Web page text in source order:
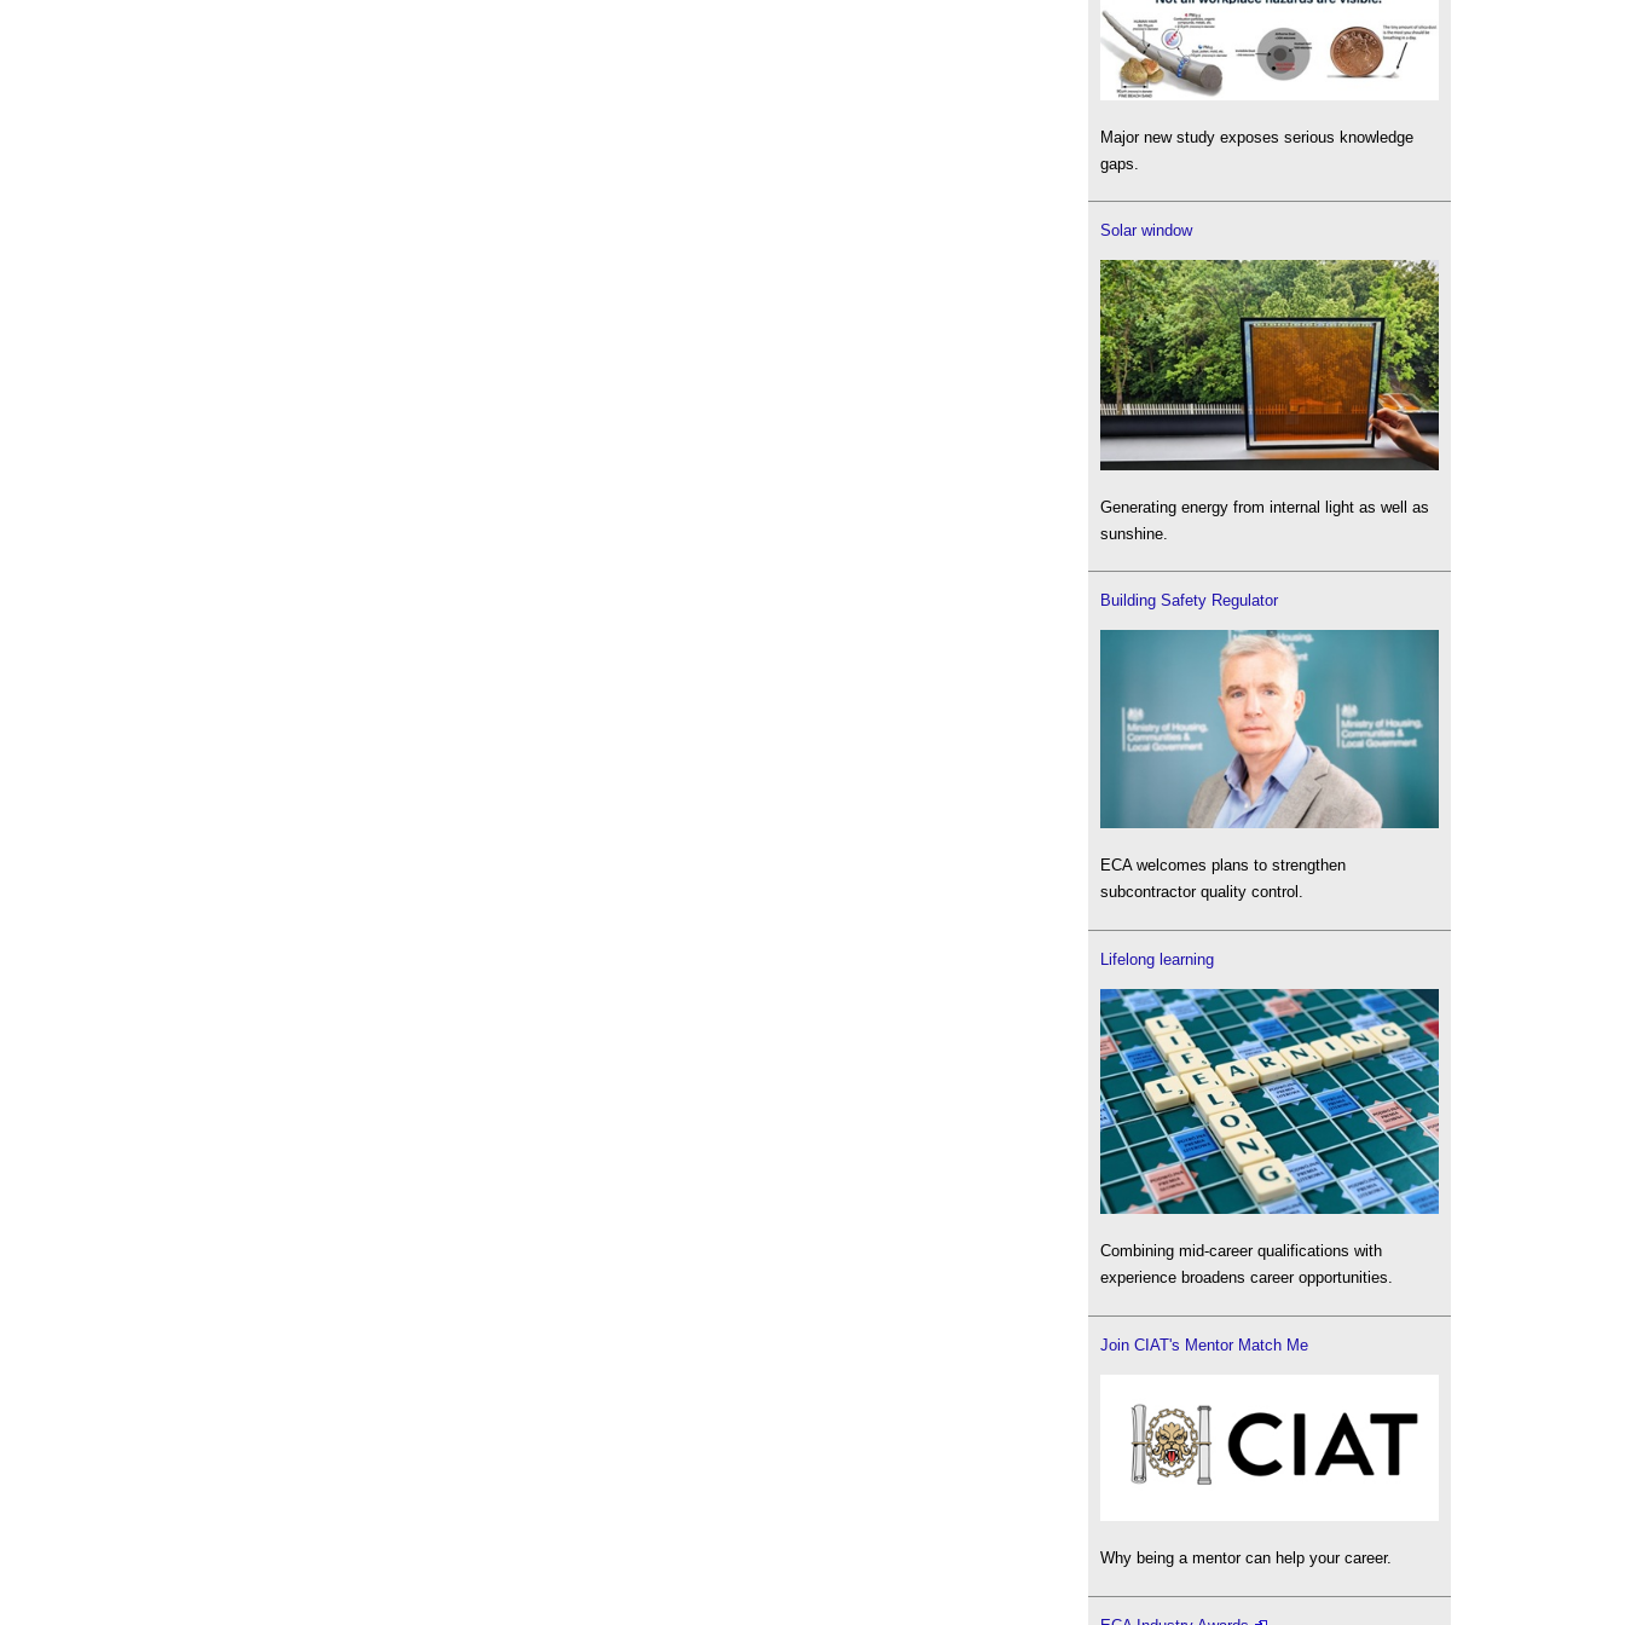
Major new study exposes serious knowledge
gaps.
Solar window
Generating energy from internal light as well as
sunshine.
Building Safety Regulator
ECA welcomes plans to strengthen
subcontractor quality control.
Lifelong learning
Combining mid-career qualifications with
experience broadens career opportunities.
Join CIAT's Mentor Match Me
Why being a mentor can help your career.